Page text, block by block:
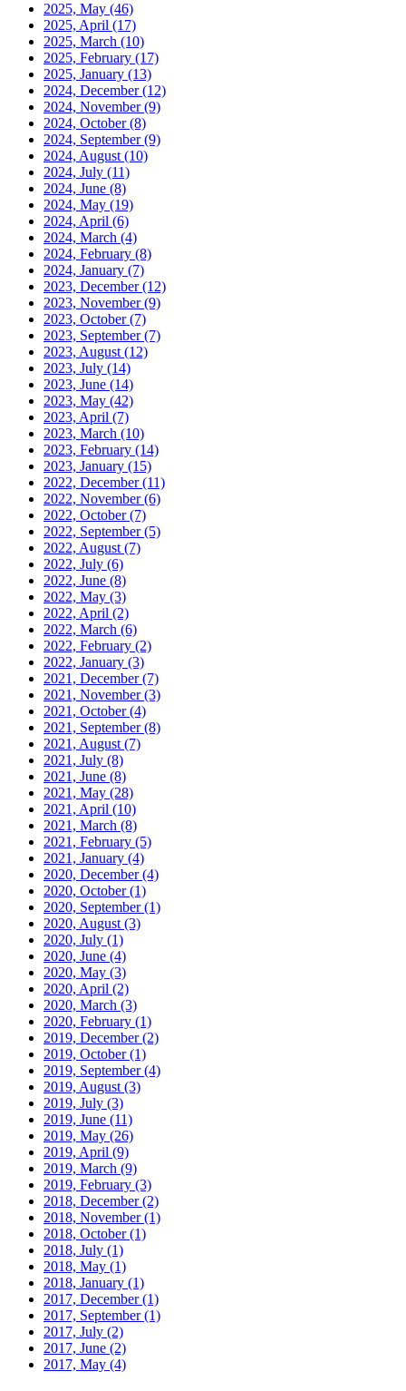
2025, May (46)
2025, April (17)
2025, March (10)
2025, February (17)
2025, January (13)
2024, December(12)
2024, November(9)
2024, October(8)
2024, September(9)
2024, August (10)
2024, July (11)
2024, June (8)
2024, May (19)
2024, April (6)
2024, March (4)
2024, February (8)
2024, January (7)
2023, December(12)
2023, November(9)
2023, October(7)
2023, September(7)
2023, August (12)
2023, July (14)
2023, June (14)
2023, May (42)
2023, April (7)
2023, March (10)
2023, February (14)
2023, January (15)
2022, December(11)
2022, November(6)
2022, October(7)
2022, September(5)
2022, August (7)
2022, July (6)
2022, June (8)
2022, May (3)
2022, April (2)
2022, March (6)
2022, February (2)
2022, January (3)
2021, December(7)
2021, November(3)
2021, October(4)
2021, September(8)
2021, August (7)
2021, July (8)
2021, June (8)
2021, May (28)
2021, April (10)
2021, March (8)
2021, February (5)
2021, January (4)
2020, December(4)
2020, October(1)
2020, September(1)
2020, August (3)
2020, July (1)
2020, June (4)
2020, May (3)
2020, April (2)
2020, March (3)
2020, February (1)
2019, December(2)
2019, October(1)
2019, September(4)
2019, August (3)
2019, July (3)
2019, June (11)
2019, May (26)
2019, April (9)
2019, March (9)
2019, February (3)
2018, December(2)
2018, November(1)
2018, October(1)
2018, July (1)
2018, May (1)
2018, January (1)
2017, December(1)
2017, September(1)
2017, July (2)
2017, June (2)
2017, May (4)